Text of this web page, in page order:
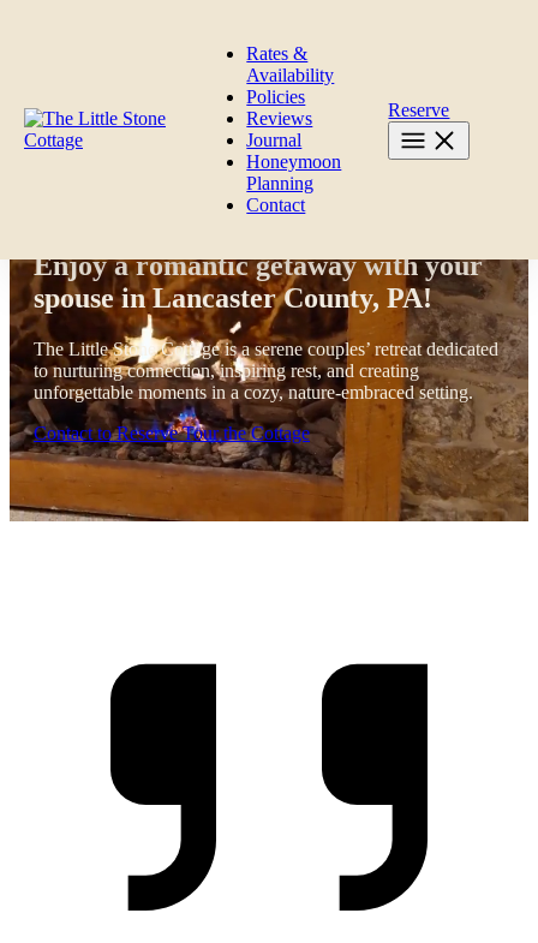
Rates &
Availability
Policies
Reviews
Journal
Honeymoon
Planning
Contact
Reserve
Enjoy a romantic getaway with your
spouse in Lancaster County, PA!
The Little Stone Cottage is a serene couples’ retreat dedicated
to nurturing connection, inspiring rest, and creating
unforgettable moments in a cozy, nature-embraced setting.
Contact to ReserveTour the Cottage